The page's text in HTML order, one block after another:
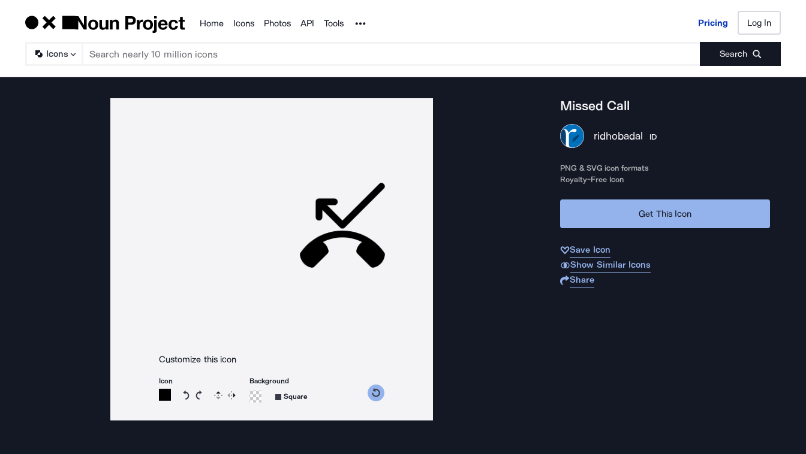
Products
Home Icons Photos API Tools Noun Project Pricing Log In
Icons Search
Pricing Log In
Customize this icon
Icon
Rotate icon 15 degrees counterclockwise
Rotate icon 15 degrees clockwise
Flip Reverse
Background
Square
Missed Call
ridhobadal ID
PNG & SVG icon formats
Royalty-Free Icon
Get This Icon
Save Icon
Show Similar Icons
Share